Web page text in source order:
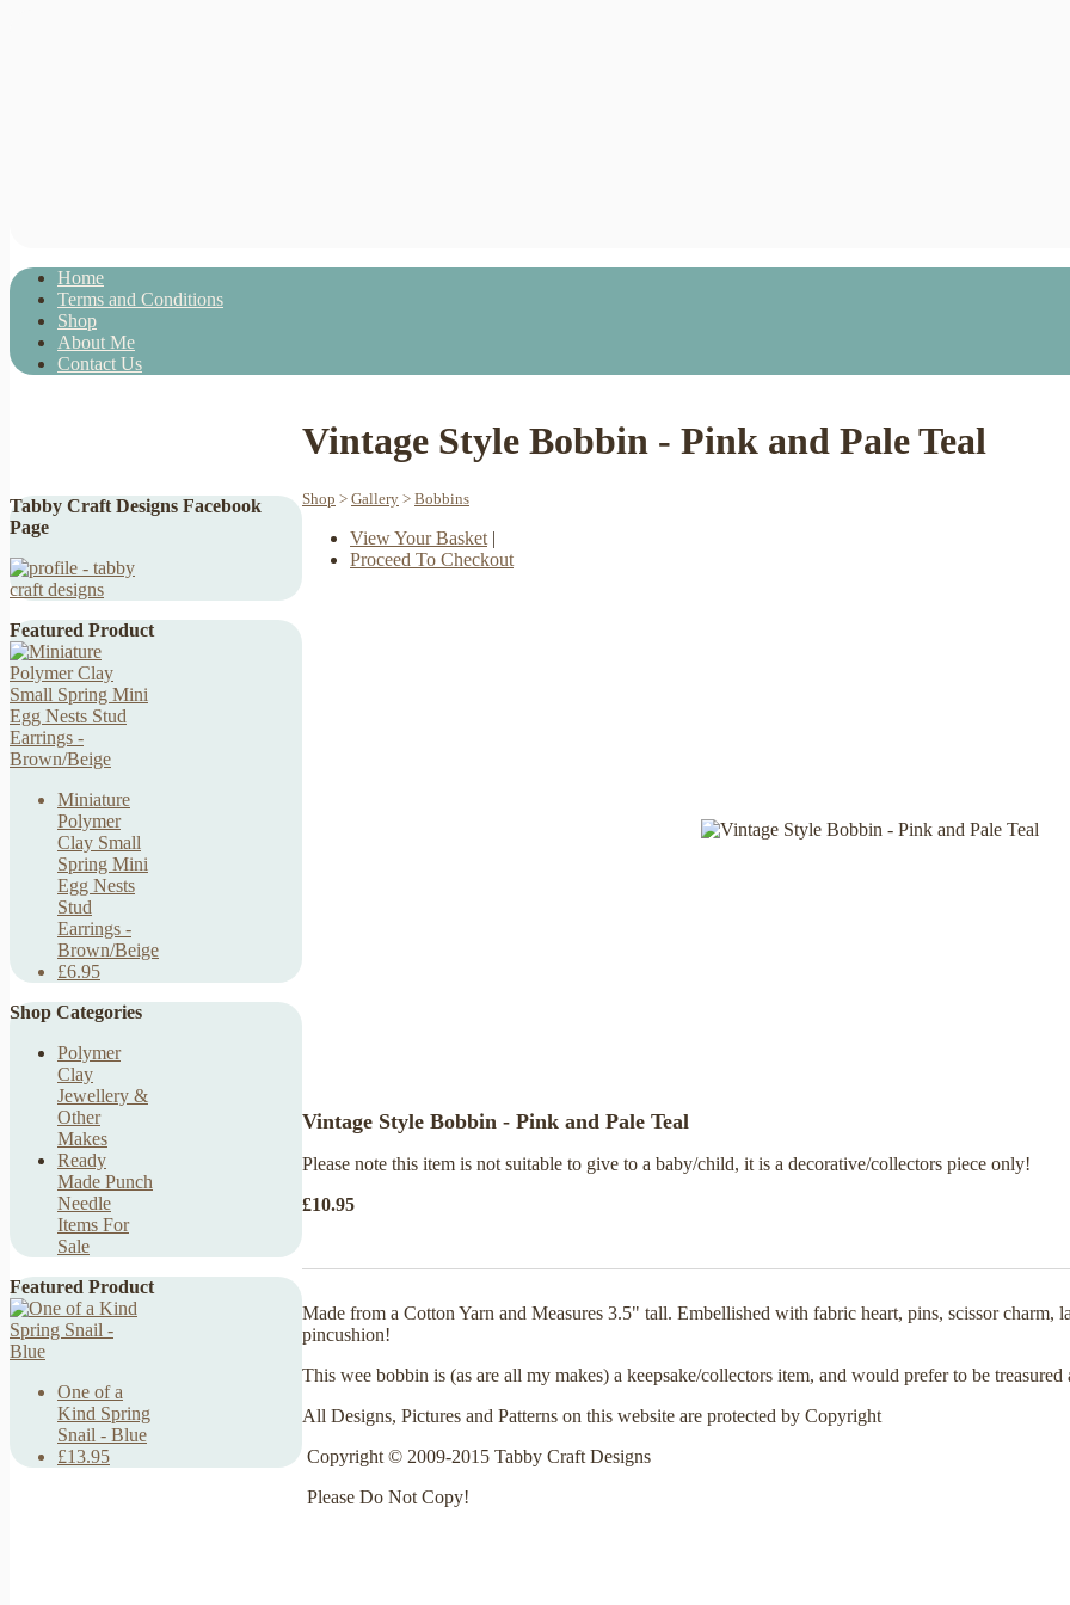
Home
Terms and Conditions
Shop
About Me
Contact Us
Tabby Craft Designs Facebook
Page
Featured Product
Miniature
Polymer
Clay Small
Spring Mini
Egg Nests
Stud
Earrings -
Brown/Beige
£6.95
Shop Categories
Polymer
Clay
Jewellery &
Other
Makes
Ready
Made Punch
Needle
Items For
Sale
Featured Product
One of a
Kind Spring
Snail - Blue
£13.95
Vintage Style Bobbin - Pink and Pale Teal
Shop > Gallery > Bobbins
View Your Basket |
Proceed To Checkout
Vintage Style Bobbin - Pink and Pale Teal
Please note this item is not suitable to give to a baby/child, it is a decorative/collectors piece only!
£10.95
Made from a Cotton Yarn and Measures 3.5" tall. Embellished with fabric heart, pins, scissor charm,
pincushion!
This wee bobbin is (as are all my makes) a keepsake/collectors item, and would prefer to be
All Designs, Pictures and Patterns on this website are protected by Copyright
Copyright © 2009-2015 Tabby Craft Designs
Please Do Not Copy!